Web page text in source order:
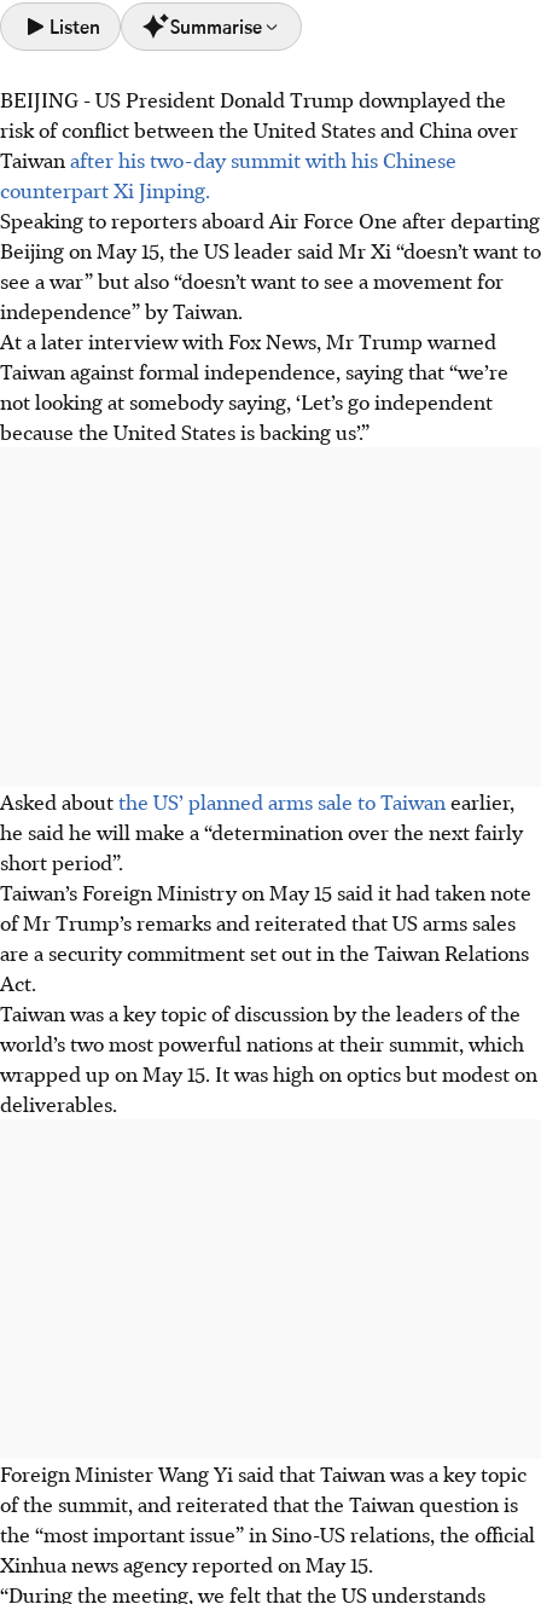
Listen Summarise
Taiwan was a key discussion point, with President Xi
strongly opposing independence; Trump downplayed
conflict risk.
Despite limited concrete agreements, the summit fostered
strong personal rapport between Xi and Trump, aiming
for short-term bilateral stability.
Trump announced new US trade orders, including Boeing
jets and agriculture, and Xi accepted a US visit invitation,
signalling continued engagement.
BEIJING -US President Donald Trump downplayed the
risk of conflict between the United States and China over
Taiwan after his two-day summit with his Chinese
counterpart Xi Jinping.
Speaking to reporters aboard Air Force One after departing
Beijing on May 15, the US leader said Mr Xi “doesn’t want to
see a war” but also “doesn’t want to see a movement for
independence” by Taiwan.
At a later interview with Fox News, Mr Trump warned
Taiwan against formal independence, saying that “we’re
not looking at somebody saying, ‘Let’s go independent
because the United States is backing us’.”
Asked aboutthe US’ planned arms sale to Taiwan earlier,
he said he will make a “determination over the next fairly
short period”.
Taiwan’s Foreign Ministry on May 15 said it had taken note
of Mr Trump’s remarks and reiterated that US arms sales
are a security commitment set out in the Taiwan Relations
Act.
Taiwan was a key topic of discussion by the leaders of the
world’s two most powerful nations at their summit, which
wrapped up on May 15. It was high on optics but modest on
deliverables.
Foreign Minister Wang Yi said that Taiwan was a key topic
of the summit, and reiterated that the Taiwan question is
the “most important issue” in Sino-US relations, the official
Xinhua news agency reported on May 15.
“During the meeting, we felt that the US understands